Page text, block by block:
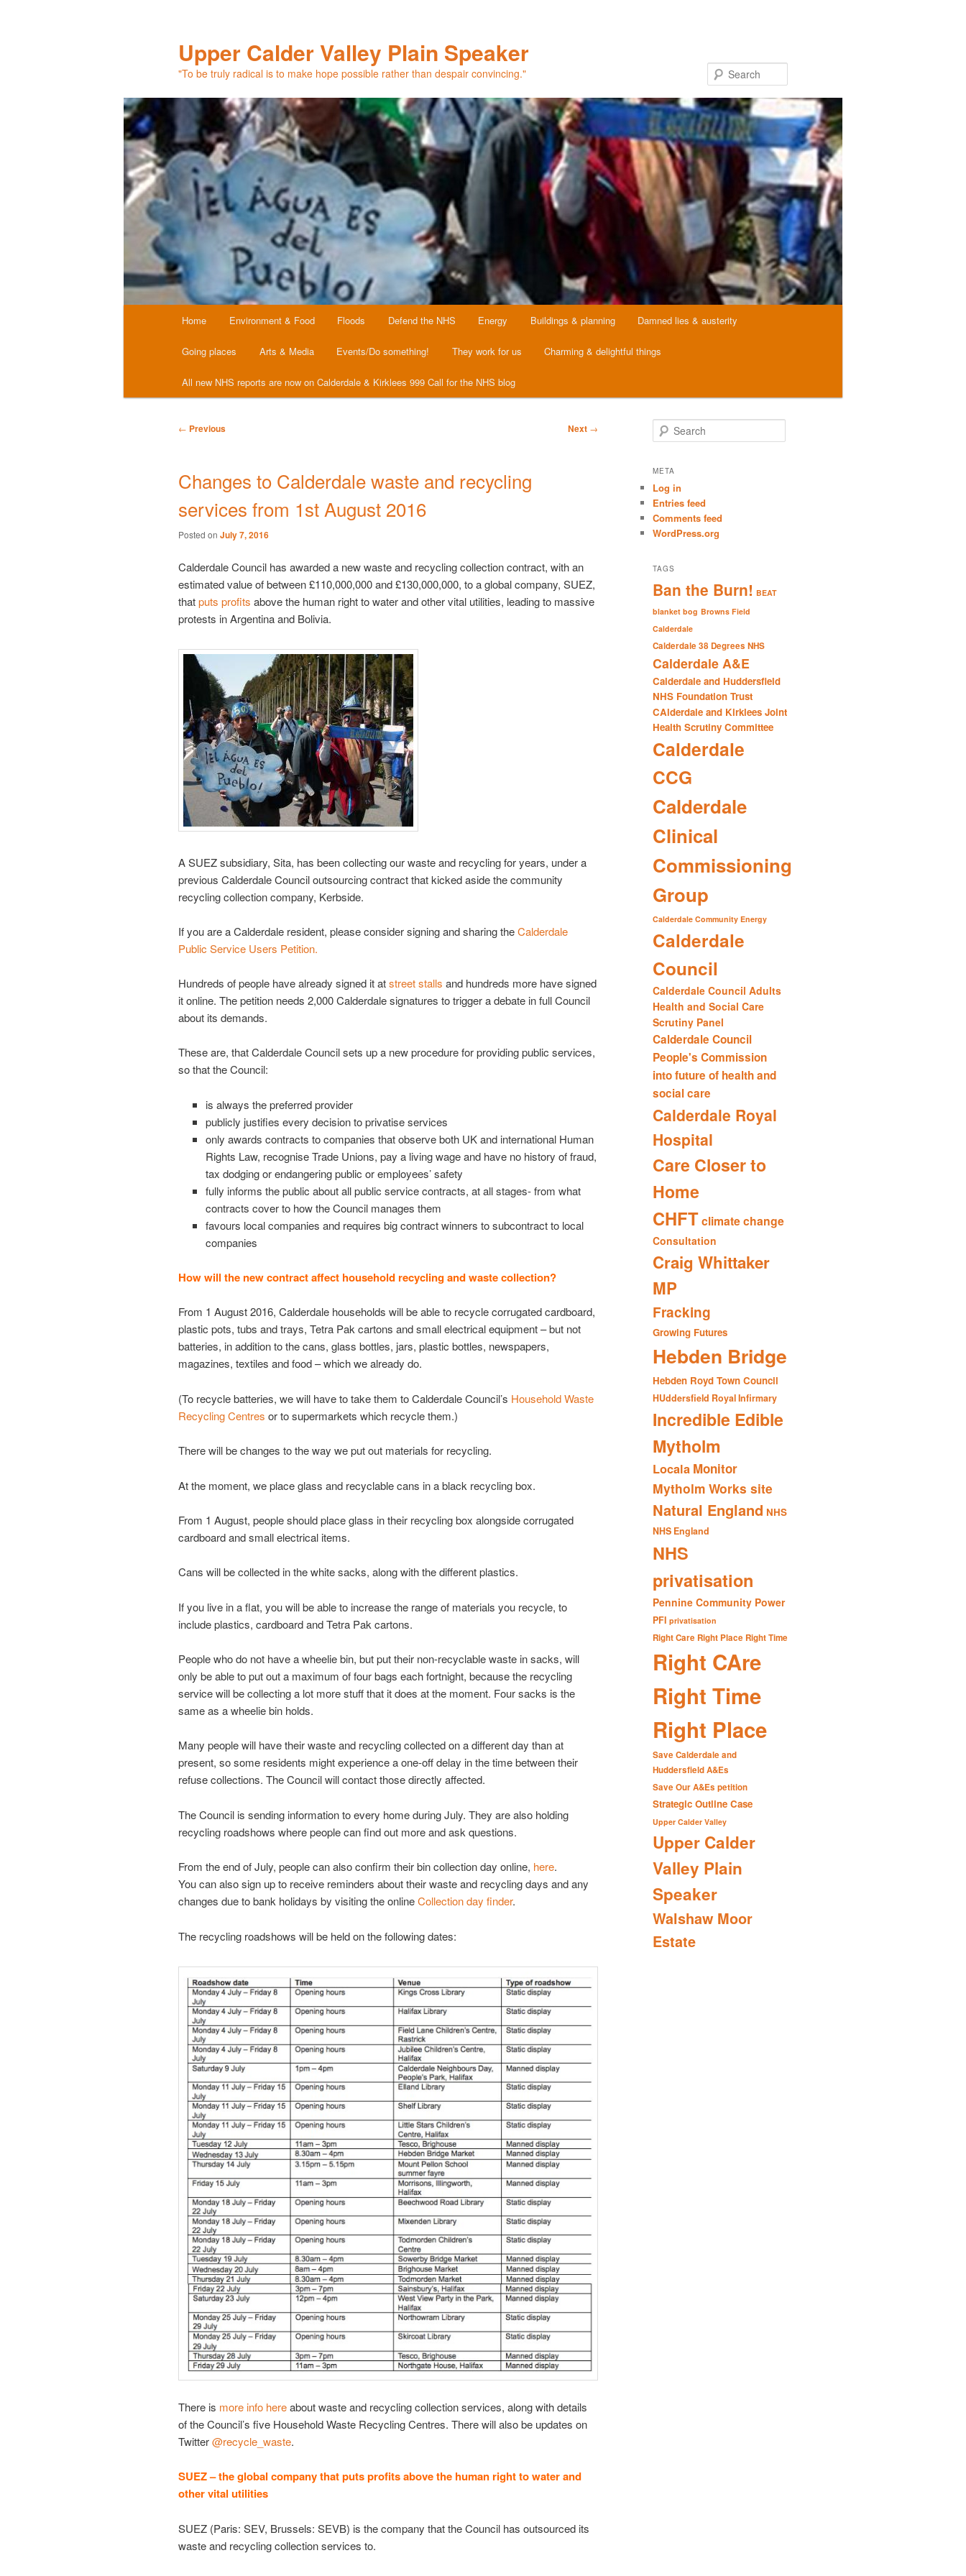
Upper Calder Valley Plain Speaker
"To be truly radical is to make hope possible rather than despair convincing."
Home Environment & Food Floods Defend the NHS Energy Buildings & planning Damned lies & austerity
Going places Arts & Media Events/Do something! They work for us Charming & delightful things
All new NHS reports are now on Calderdale & Kirklees 999 Call for the NHS blog
Post
← Previous Next →
Changes to Calderdale waste and recycling
services from 1st August 2016
Posted on July 7, 2016
Calderdale Council has awarded a new waste and recycling collection contract, with an
estimated value of between £110,000,000 and £130,000,000, to a global company, SUEZ,
thatputs profits above the human right to water and other vital utilities, leading to massive
protests in Argentina and Bolivia.
A SUEZ subsidiary, Sita, has been collecting our waste and recycling for years, under a
previous Calderdale Council outsourcing contract that kicked aside the community
recycling collection company, Kerbside.
If you are a Calderdale resident, please consider signing and sharing theCalderdale
Public Service Users Petition.
Hundreds of people have already signed it atstreet stalls and hundreds more have signed
it online. The petition needs 2,000 Calderdale signatures to trigger a debate in full Council
about its demands.
These are, that Calderdale Council sets up a new procedure for providing public services,
so that the Council:
is always the preferred provider
publicly justifies every decision to privatise services
only awards contracts to companies that observe both UK and international Human
Rights Law, recognise Trade Unions, pay a living wage and have no history of fraud,
tax dodging or endangering public or employees’ safety
fully informs the public about all public service contracts, at all stages- from what
contracts cover to how the Council manages them
favours local companies and requires big contract winners to subcontract to local
companies
How will the new contract affect household recycling and waste collection?
From 1 August 2016, Calderdale households will be able to recycle corrugated cardboard,
plastic pots, tubs and trays, Tetra Pak cartons and small electrical equipment – but not
batteries, in addition to the cans, glass bottles, jars, plastic bottles, newspapers,
magazines, textiles and food – which we already do.
(To recycle batteries, we will have to take them to Calderdale Council’s Household Waste
Recycling Centres or to supermarkets which recycle them.)
There will be changes to the way we put out materials for recycling.
At the moment, we place glass and recyclable cans in a black recycling box.
From 1 August, people should place glass in their recycling box alongside corrugated
cardboard and small electrical items.
Cans will be collected in the white sacks, along with the different plastics.
If you live in a flat, you will be able to increase the range of materials you recycle, to
include plastics, cardboard and Tetra Pak cartons.
People who do not have a wheelie bin, but put their non-recyclable waste in sacks, will
only be able to put out a maximum of four bags each fortnight, because the recycling
service will be collecting a lot more stuff that it does at the moment. Four sacks is the
same as a wheelie bin holds.
Many people will have their waste and recycling collected on a different day than at
present, so some residents might experience a one-off delay in the time between their
refuse collections. The Council will contact those directly affected.
The Council is sending information to every home during July. They are also holding
recycling roadshows where people can find out more and ask questions.
From the end of July, people can also confirm their bin collection day online, here.
You can also sign up to receive reminders about their waste and recycling days and any
changes due to bank holidays by visiting the onlineCollection day finder.
The recycling roadshows will be held on the following dates:
There is more info hereabout waste and recycling collection services, along with details
of the Council’s five Household Waste Recycling Centres. There will also be updates on
Twitter@recycle_waste.
SUEZ – the global company that puts profits above the human right to water and
other vital utilities
SUEZ (Paris: SEV, Brussels: SEVB) is the company that the Council has outsourced its
waste and recycling collection services to.
e
r
h
META
Log in
Entries feed
Comments feed
WordPress.org
TAGS
Ban the Burn! BEAT
blanket bog Browns Field
Calderdale
Calderdale 38 Degrees NHS
Calderdale A&E
Calderdale and Huddersfield
NHS Foundation Trust
CAlderdale and Kirklees Joint
Health Scrutiny Committee
Calderdale
CCG
Calderdale
Clinical
Commissioning
Group
Calderdale Community Energy
Calderdale
Council
Calderdale Council Adults
Health and Social Care
Scrutiny Panel
Calderdale Council
People's Commission
into future of health and
social care
Calderdale Royal
Hospital
Care Closer to
Home
CHFTclimate change
Consultation
Craig Whittaker
MP
Fracking
Growing Futures
Hebden Bridge
Hebden Royd Town Council
HUddersfield Royal Infirmary
Incredible Edible
Mytholm
Locala Monitor
Mytholm Works site
Natural England NHS
NHS England
NHS
privatisation
Pennine Community Power
PFI privatisation
Right Care Right Place Right Time
Right CAre
Right Time
Right Place
Save Calderdale and
Huddersfield A&Es
Save Our A&Es petition
Strategic Outline Case
Upper Calder Valley
Upper Calder
Valley Plain
Speaker
Walshaw Moor
Estate